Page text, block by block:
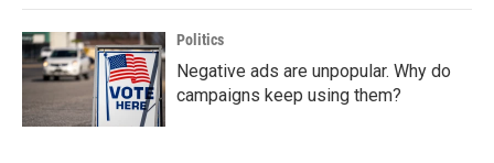
Politics
Negative ads are unpopular. Why do
campaigns keep using them?